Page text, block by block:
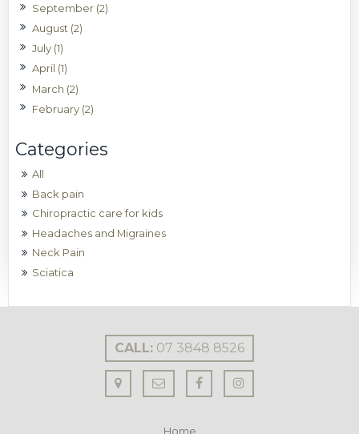
September (2)
August (2)
July (1)
April (1)
March (2)
February (2)
All
Back pain
Chiropractic care for kids
Headaches and Migraines
Neck Pain
Sciatica
CALL: 07 3848 8526
Home